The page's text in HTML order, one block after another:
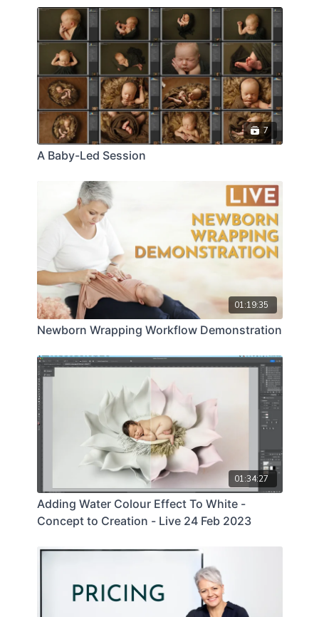
7
A Baby-Led Session
01:19:35
Newborn Wrapping Workflow Demonstration
01:34:27
Adding Water Colour Effect To White -
Concept to Creation - Live 24 Feb 2023